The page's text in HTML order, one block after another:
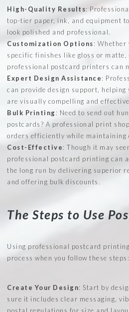
High-Quality Results:
top-tier paper, ink, and equipment
look polished and professional.
Customization Options: Whether
specific finishes like gloss or matte,
professional postcard printers can
Expert Design Assistance:
can provide design support,
are visually compelling and
Bulk Printing: Need to send out
postcards? A professional print
orders efficiently while maintaining
Cost-Effective: Though it may
professional postcard printing can
the long run by delivering superior
and offering bulk discounts.
The Steps to Use
Using professional postcard
process when you follow these steps:
Create Your Design: Start by
sure it includes clear messaging,
postal regulations for size and